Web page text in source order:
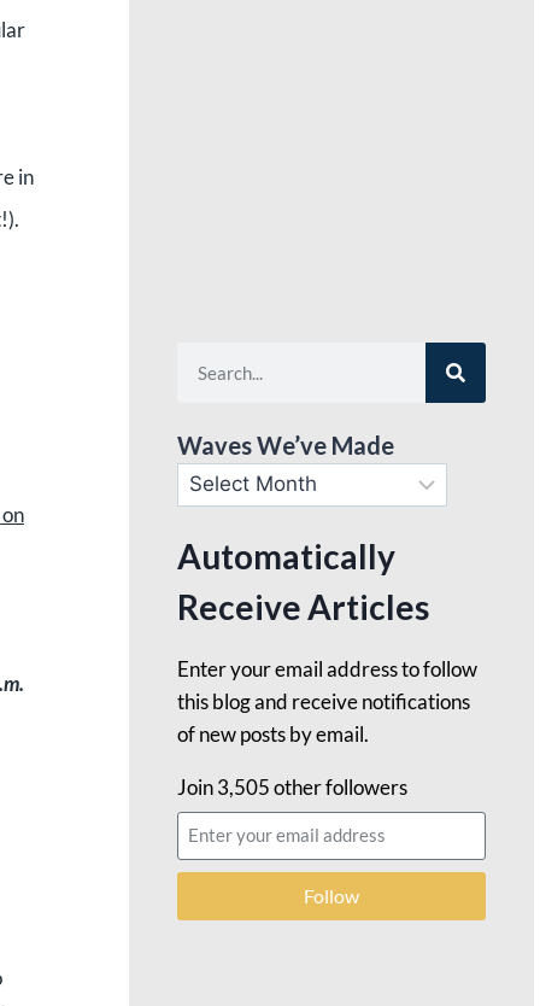
in
Waves We’ve Made
Automatically
Receive Articles
Enter your email address to follow
this blog and receive notifications
of new posts by email.
Join 3,505 other followers
Follow